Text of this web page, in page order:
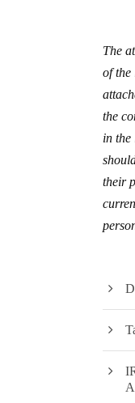
The
of the
the
in the
their